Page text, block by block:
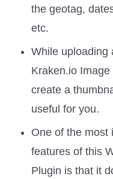
the geotag,
etc.
While uploading
Kraken.io
create a
useful for you.
One of the most
features of this
Plugin is that it